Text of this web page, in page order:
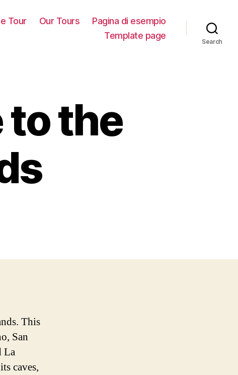
Tour Our Tours
Pagina di esempio
Template page
Search
to the
This
San
La
caves,